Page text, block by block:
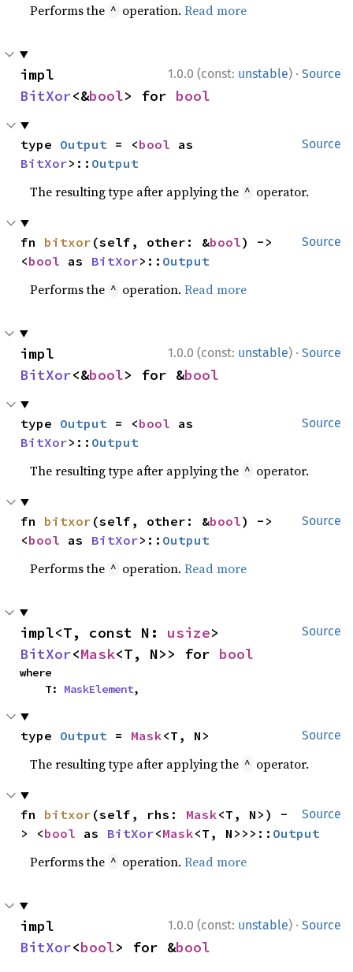
Performs the ^ operation.Read more
1.0.0 (const: unstable) · Source
BitXor<&bool> for bool
Source
type Output = <bool
BitXor>:: Output
The resulting type after applying the ^ operator.
Source
fn bitxor (self, other: &bool) ->
<bool as BitXor>:: Output
Performs the ^ operation.Read more
1.0.0 (const: unstable) · Source
BitXor<&bool> for &bool
Source
type Output = <bool
BitXor>:: Output
The resulting type after applying the ^ operator.
Source
fn bitxor (self, other: &bool) ->
<bool as BitXor>:: Output
Performs the ^ operation.Read more
Source
impl<T, const N: usize
BitXor<Mask<T, N>> for bool
where
    T:
MaskElement,
Source
type Output = Mask<T, N>
The resulting type after applying the ^ operator.
Source
fn bitxor (self, rhs: Mask<T, N>) -
> <bool as BitXor<Mask<T, N>>>:: Output
Performs the ^ operation.Read more
1.0.0 (const: unstable) · Source
BitXor<bool> for &bool